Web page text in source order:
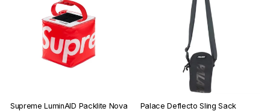
Supreme LuminAID Packlite Nova
Palace Deflecto Sling Sack